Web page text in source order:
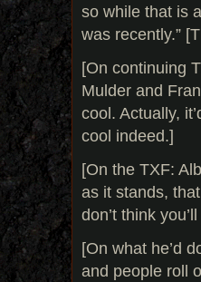
so while that is
was recently.”
[On continuing
Mulder and
cool. Actually,
cool indeed.]
[On the TXF:
as it stands,
don’t think
[On what he’d
and people roll